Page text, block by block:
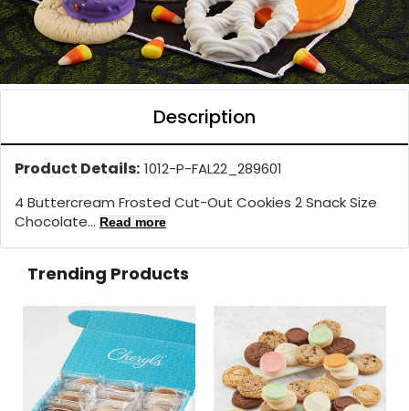
Description
Product Details: 1012-P-FAL22_289601
4 Buttercream Frosted Cut-Out Cookies 2 Snack Size
Chocolate... Read more
Trending Products